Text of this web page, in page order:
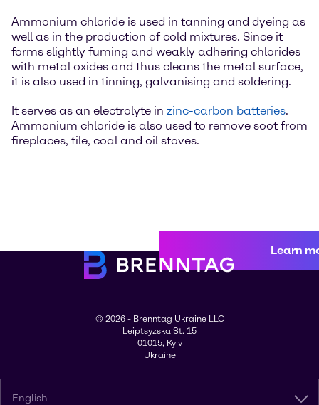
Ammonium chloride is used in tanning and dyeing as
well as in the production of cold mixtures. Since it
forms slightly fuming and weakly adhering chlorides
with metal oxides and thus cleans the metal surface,
it is also used in tinning, galvanising and soldering.
It serves as an electrolyte in zinc-carbon batteries.
Ammonium chloride is also used to remove soot from
fireplaces, tile, coal and oil stoves.
Learn
© 2026 - Brenntag Ukraine LLC
Leiptsyzska St. 15
01015, Kyiv
Ukraine
English